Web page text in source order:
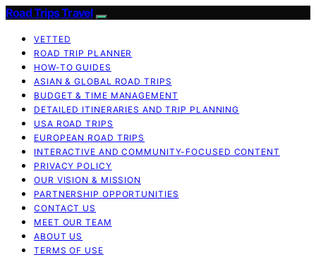
Road Trips Travel
VETTED
ROAD TRIP PLANNER
HOW-TO GUIDES
ASIAN & GLOBAL ROAD TRIPS
BUDGET & TIME MANAGEMENT
DETAILED ITINERARIES AND TRIP PLANNING
USA ROAD TRIPS
EUROPEAN ROAD TRIPS
INTERACTIVE AND COMMUNITY-FOCUSED CONTENT
PRIVACY POLICY
OUR VISION & MISSION
PARTNERSHIP OPPORTUNITIES
CONTACT US
MEET OUR TEAM
ABOUT US
TERMS OF USE